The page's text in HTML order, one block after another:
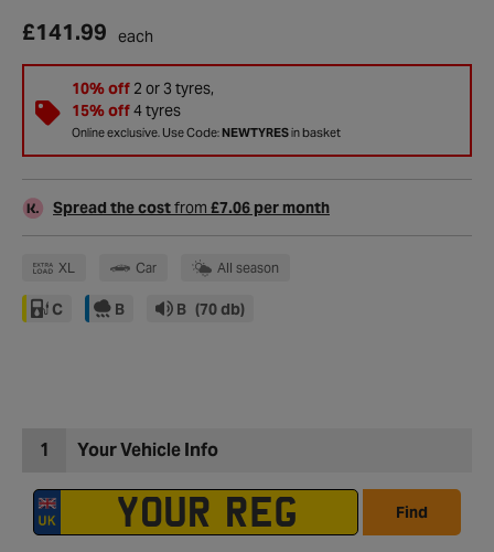
£141.99 each
10% off2 or 3 tyres,
15% off4 tyres
Online exclusive. Use Code:NEWTYRESin basket
Spread the costfrom £7.06 per month
XL Car All season
C B B (70 db)
1 Your Vehicle Info
Find